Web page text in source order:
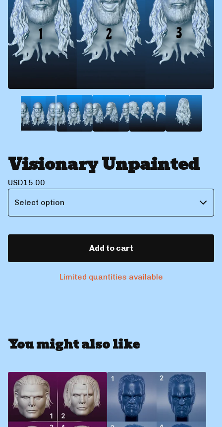
Visionary Unpainted
USD15.00
Add to cart
Limited quantities available
You might also like